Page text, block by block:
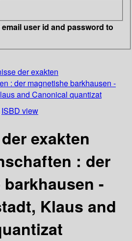
user id and password to
der exakten
: der magnetishe barkhausen -
and Canonical quantizat
ISBD view
exakten
: der
-
Klaus and